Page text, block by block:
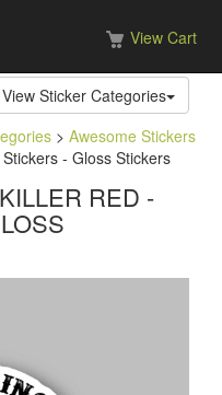
View Cart
View Sticker Categories
> Awesome Stickers
- Gloss Stickers
RED -